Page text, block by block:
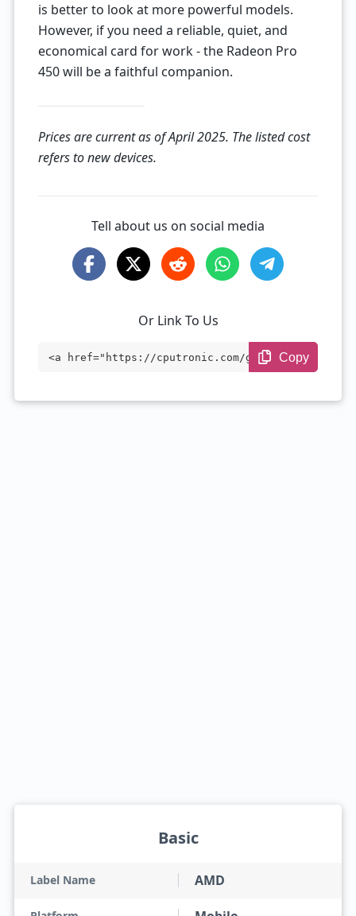
is better to look at more powerful models.
However, if you need a reliable, quiet, and
economical card for work - the Radeon Pro
450 will be a faithful companion.
Prices are current as of April 2025. The listed cost
refers to new devices.
Tell about us on social media
Or Link To Us
<a href="https://cputronic.com/gpu/amd-r
Copy
Basic
Label Name AMD